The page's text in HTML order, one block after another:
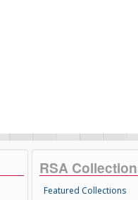
RSA
Featured Collections